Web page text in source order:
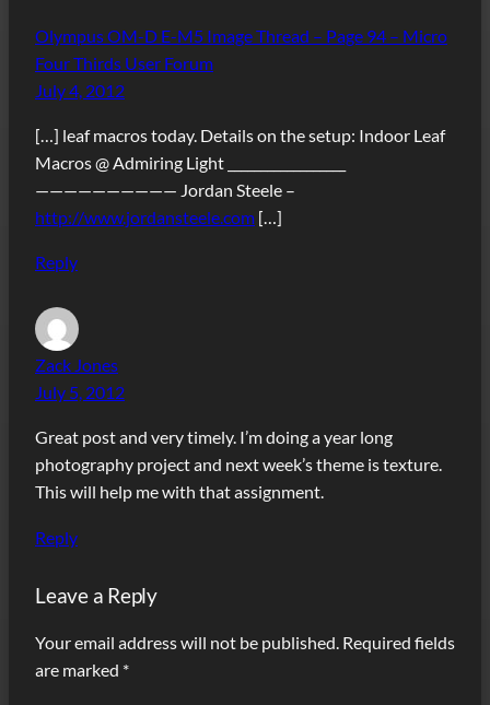
Olympus OM-D E-M5 Image Thread – Page 94 – Micro
Four Thirds User Forum
July 4, 2012
[…] leaf macros today. Details on the setup: Indoor Leaf
Macros @ Admiring Light __________________
—————————— Jordan Steele –
http://www.jordansteele.com […]
Reply
Zack Jones
July 5, 2012
Great post and very timely. I’m doing a year long
photography project and next week’s theme is texture.
This will help me with that assignment.
Reply
Leave a Reply
Your email address will not be published. Required fields
are marked *